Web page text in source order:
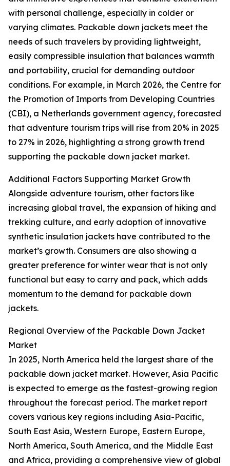
with personal challenge, especially in colder or
varying climates. Packable down jackets meet the
needs of such travelers by providing lightweight,
easily compressible insulation that balances warmth
and portability, crucial for demanding outdoor
conditions. For example, in March 2026, the Centre for
the Promotion of Imports from Developing Countries
(CBI), a Netherlands government agency, forecasted
that adventure tourism trips will rise from 20% in 2025
to 27% in 2026, highlighting a strong growth trend
supporting the packable down jacket market.
Additional Factors Supporting Market Growth
Alongside adventure tourism, other factors like
increasing global travel, the expansion of hiking and
trekking culture, and early adoption of innovative
synthetic insulation jackets have contributed to the
market’s growth. Consumers are also showing a
greater preference for winter wear that is not only
functional but easy to carry and pack, which adds
momentum to the demand for packable down
jackets.
Regional Overview of the Packable Down Jacket
Market
In 2025, North America held the largest share of the
packable down jacket market. However, Asia Pacific
is expected to emerge as the fastest-growing region
throughout the forecast period. The market report
covers various key regions including Asia-Pacific,
South East Asia, Western Europe, Eastern Europe,
North America, South America, and the Middle East
and Africa, providing a comprehensive view of global